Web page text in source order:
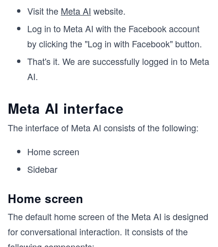
Visit the Meta AI website.
Log in to Meta AI with the Facebook account
by clicking the "Log in with Facebook" button.
That's it. We are successfully logged in to Meta
AI.
Meta AI interface
The interface of Meta AI consists of the following:
Home screen
Sidebar
Home screen
The default home screen of the Meta AI is designed
for conversational interaction. It consists of the